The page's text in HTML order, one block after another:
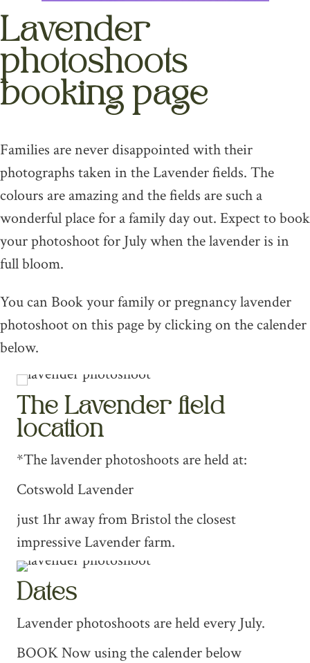
Lavender
photoshoots
booking page
Families are never disappointed with their
photographs taken in the Lavender fields. The
colours are amazing and the fields are such a
wonderful place for a family day out. Expect to book
your photoshoot for July when the lavender is in
full bloom.
You can Book your family or pregnancy lavender
photoshoot on this page by clicking on the calender
below.
The Lavender field
location
*The lavender photoshoots are held at:
Cotswold Lavender
just 1hr away from Bristol the closest
impressive Lavender farm.
Dates
Lavender photoshoots are held every July.
BOOK Now using the calender below